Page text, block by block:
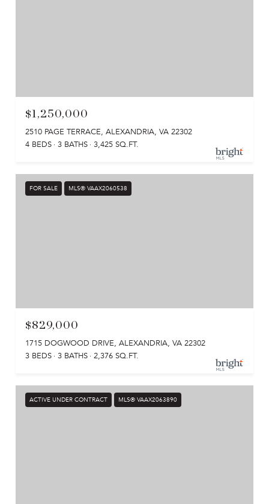
$1,250,000
2510 PAGE TERRACE, ALEXANDRIA, VA 22302
4 BEDS
3 BATHS 3,425 SQ.FT.
FOR SALE MLS® VAAX2060538
$829,000
1715 DOGWOOD DRIVE, ALEXANDRIA, VA 22302
3 BEDS
3 BATHS 2,376 SQ.FT.
ACTIVE UNDER CONTRACT MLS® VAAX2063890